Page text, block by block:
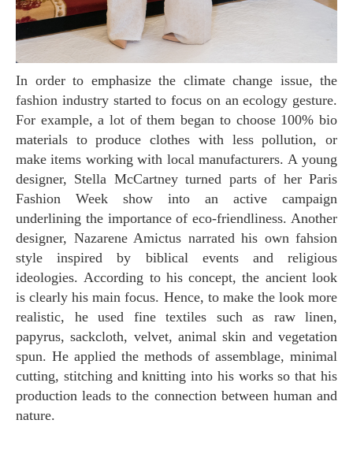
In order to emphasize the climate change issue, the
fashion industry started to focus on an ecology gesture.
For example, a lot of them began to choose 100% bio
materials to produce clothes with less pollution, or
make items working with local manufacturers. A young
designer, Stella McCartney turned parts of her Paris
Fashion Week show into an active campaign
underlining the importance of eco-friendliness. Another
designer, Nazarene Amictus narrated his own fahsion
style inspired by biblical events and religious
ideologies. According to his concept, the ancient look
is clearly his main focus. Hence, to make the look more
realistic, he used fine textiles such as raw linen,
papyrus, sackcloth, velvet, animal skin and vegetation
spun. He applied the methods of assemblage, minimal
cutting, stitching and knitting into his works so that his
production leads to the connection between human and
nature.